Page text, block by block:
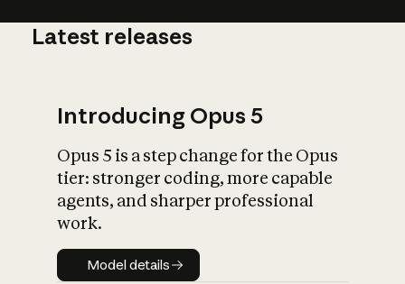
What is AI’s
impact on
Latest releases
Introducing Opus 5
Opus 5 is a step change for the Opus
tier: stronger coding, more capable
agents, and sharper professional
work.
Model details
Model details